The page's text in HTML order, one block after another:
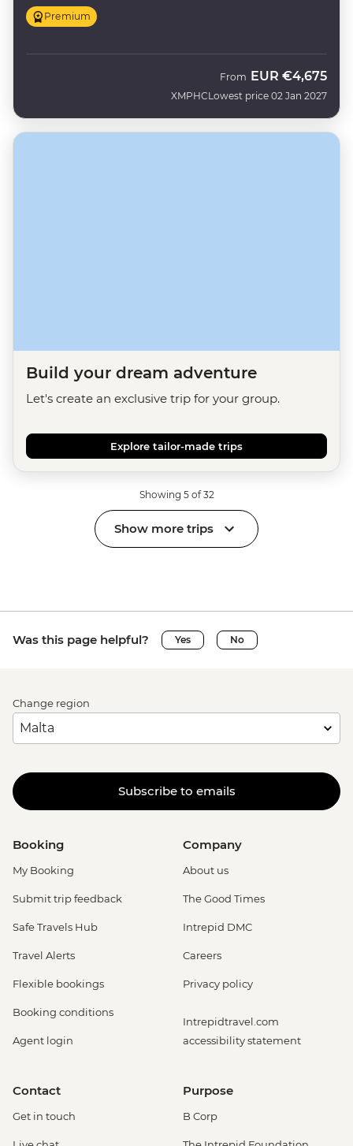
Premium
XMPHC
From EUR €4,675
Lowest price 02 Jan 2027
Build your dream adventure
Let's create an exclusive trip for your group.
Explore tailor-made trips
Showing 5 of 32
Show more trips
Was this page helpful? Yes No
Change region
Subscribe to emails
Booking
My Booking
Submit trip feedback
Safe Travels Hub
Travel Alerts
Flexible bookings
Booking conditions
Agent login
Company
About us
The Good Times
Intrepid DMC
Careers
Privacy policy
Intrepidtravel.com
accessibility statement
Contact
Get in touch
Purpose
B Corp